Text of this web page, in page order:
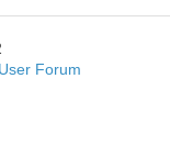
Forum